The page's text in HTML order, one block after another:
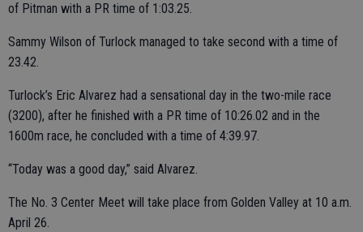
of Pitman with a PR time of 1:03.25.
Sammy Wilson of Turlock managed to take second with a time of
23.42.
Turlock’s Eric Alvarez had a sensational day in the two-mile race
(3200), after he finished with a PR time of 10:26.02 and in the
1600m race, he concluded with a time of 4:39.97.
“Today was a good day,” said Alvarez.
The No. 3 Center Meet will take place from Golden Valley at 10 a.m.
April 26.